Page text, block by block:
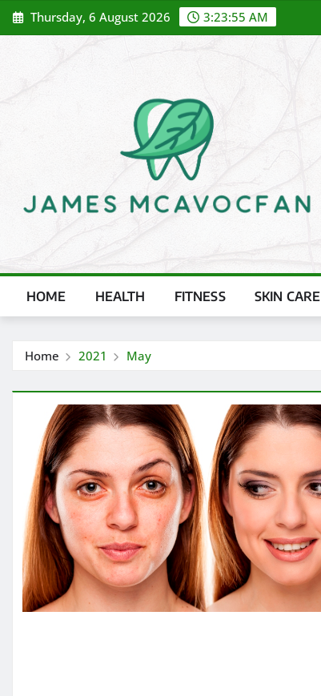
Skip
to
Thursday, 6 August 2026 3:23:56 AM
HOME HEALTH FITNESS SKIN CARE
Home 2021 May